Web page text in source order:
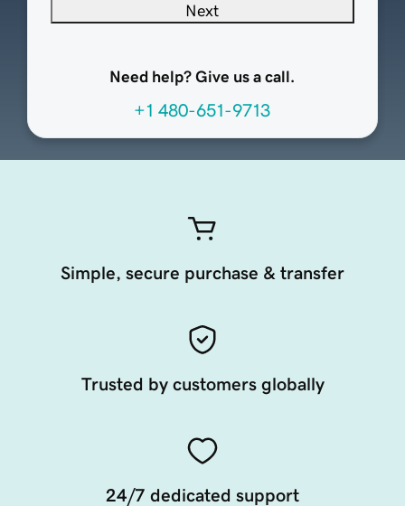
Next
Need help? Give us a call.
+1 480-651-9713
Simple, secure purchase & transfer
Trusted by customers globally
24/7 dedicated support